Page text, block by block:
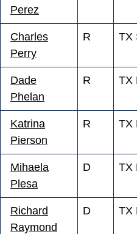
Perez
Charles
Perry
R TX
Dade
Phelan
R TX
Katrina
Pierson
R TX
Mihaela
Plesa
D TX
Richard
Raymond
D TX